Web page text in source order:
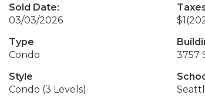
Sold Date:
03/03/2026
$1
Type
Condo
3757
Style
Condo (3 Levels)